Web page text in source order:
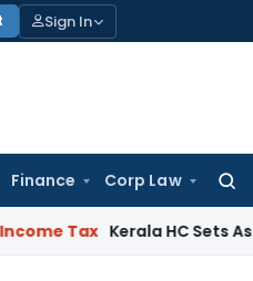
Sign In
Finance Corp Law
Kerala HC Sets Aside ITAT